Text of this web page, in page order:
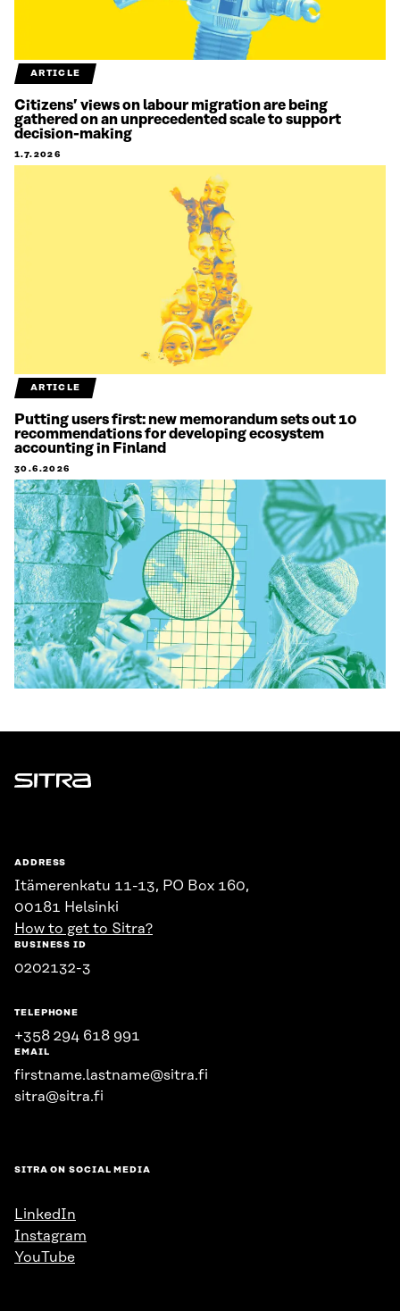
ARTICLE
Citizens’ views on labour migration are being
gathered on an unprecedented scale to support
decision-making
1.7.2026
ARTICLE
Putting users first: new memorandum sets out 10
recommendations for developing ecosystem
accounting in Finland
30.6.2026
Sitra
ADDRESS
Itämerenkatu 11-13, PO Box 160,
00181 Helsinki
How to get to Sitra?
BUSINESS ID
0202132-3
TELEPHONE
+358 294 618 991
EMAIL
firstname.lastname@sitra.fi
sitra@sitra.fi
SITRA ON SOCIAL MEDIA
LinkedIn
Instagram
YouTube